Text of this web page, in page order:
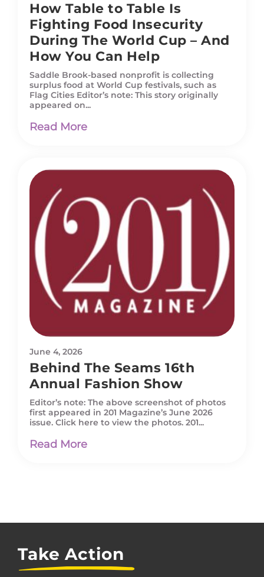
How Table to Table Is
Fighting Food Insecurity
During The World Cup – And
How You Can Help
Saddle Brook-based nonprofit is collecting
surplus food at World Cup festivals, such as
Flag Cities Editor’s note: This story originally
appeared on...
Read More
June 4, 2026
Behind The Seams 16th
Annual Fashion Show
Editor’s note: The above screenshot of photos
first appeared in 201 Magazine’s June 2026
issue. Click here to view the photos. 201...
Read More
Take Action